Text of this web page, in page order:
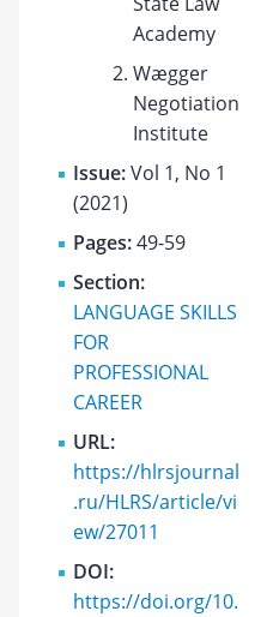
Academy
Wægger
Negotiation
Institute
Issue:Vol 1, No 1
(2021)
Pages:49-59
Section:
LANGUAGE SKILLS
FOR
PROFESSIONAL
CAREER
URL:
https://hlrsjournal
.ru/HLRS/article/vi
ew/27011
DOI:
https://doi.org/10.